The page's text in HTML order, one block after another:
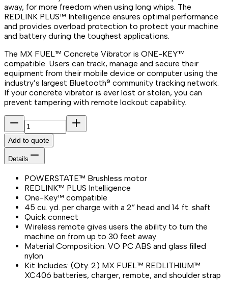
away, for more freedom when using long whips. The
REDLINK PLUS™ Intelligence ensures optimal performance
and provides overload protection to protect your machine
and battery during the toughest applications.
The MX FUEL™ Concrete Vibrator is ONE-KEY™
compatible. Users can track, manage and secure their
equipment from their mobile device or computer using the
industry’s largest Bluetooth® community tracking network.
If your concrete vibrator is ever lost or stolen, you can
prevent tampering with remote lockout capability.
Add to quote
Details
POWERSTATE™ Brushless motor
REDLINK™ PLUS Intelligence
One-Key™ compatible
45 cu. yd. per charge with a 2” head and 14 ft. shaft
Quick connect
Wireless remote gives users the ability to turn the
machine on from up to 30 feet away
Material Composition: VO PC ABS and glass filled
nylon
Kit Includes: (Qty. 2) MX FUEL™ REDLITHIUM™
XC406 batteries, charger, remote, and shoulder strap